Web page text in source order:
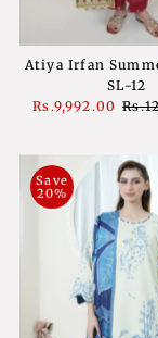
Atiya Irfan
SL-12
Sale
Rs.9,992.00
Save
20%